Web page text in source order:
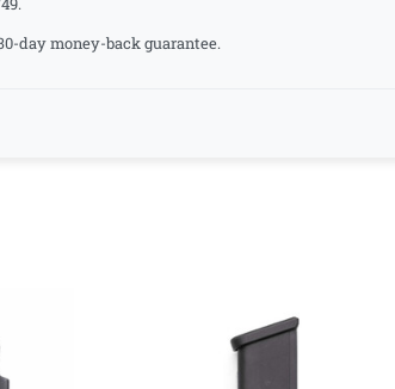
day money-back guarantee.